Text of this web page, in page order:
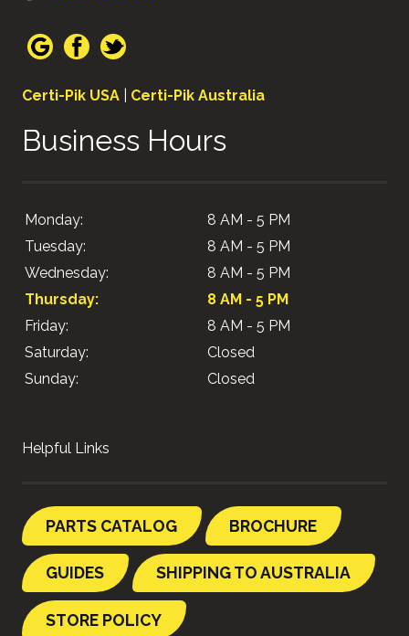
Certi-Pik USA Certi-Pik Australia
Business Hours
Monday:
8 AM - 5 PM
Tuesday:
8 AM - 5 PM
Wednesday:
8 AM - 5 PM
Thursday:
8 AM - 5 PM
Friday:
8 AM - 5 PM
Saturday:
Closed
Sunday:
Closed
Helpful Links
PARTS CATALOG BROCHURE
GUIDES SHIPPING TO AUSTRALIA
STORE POLICY